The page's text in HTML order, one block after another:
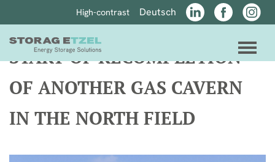
directly to page content
directly to main menu
High-contrast Deutsch
LinkedInFacebook
START OF RECOMPLETION
OF ANOTHER GAS CAVERN
IN THE NORTH FIELD